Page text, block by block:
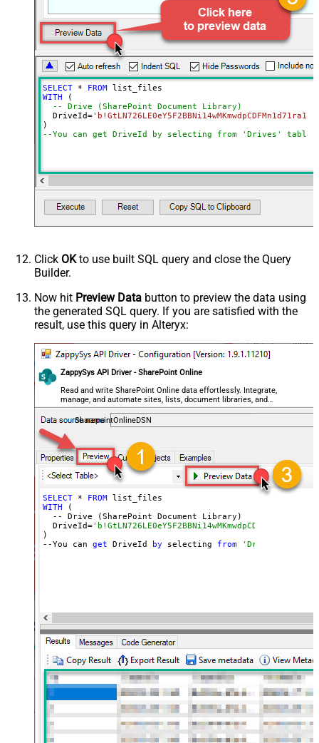
Order By Field(s) - Only for
Recursive SearchType
Advanced Properties
Record Filter (Client Side)
$.value[?(@.file.mimeType != null)]
Output Short Path (Only when
SearchType=children is set)
SearchFor
(?<="path"\s*:\s*")[^"]+?root:--regex
DataFormat
OData
not found)
SELECT * FROM
WITH (
-- Drive (SharePoint Document Library)
  DriveId
=
--You can get DriveId by selecting from 'Drives' table.
Click OKto use built SQL query and close the Query
Builder.
Now hit Preview Data button to preview the data using
the generated SQL query. If you are satisfied with the
result, use this query in Alteryx:
ZappySys API Driver - SharePoint Online
Read and write SharePoint Online data effortlessly. Integrate,
manage, and automate sites, lists, document libraries, and
files — almost no coding required.
SharepointOnlineDSN
SELECT * FROM
WITH (
  -- Drive (SharePoint Document Library)
  DriveId=
)
--You can get DriveId by selecting from 'Drives' table.